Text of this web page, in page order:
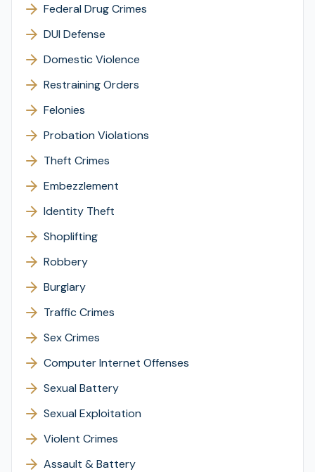
Federal Drug Crimes
DUI Defense
Domestic Violence
Restraining Orders
Felonies
Probation Violations
Theft Crimes
Embezzlement
Identity Theft
Shoplifting
Robbery
Burglary
Traffic Crimes
Sex Crimes
Computer Internet Offenses
Sexual Battery
Sexual Exploitation
Violent Crimes
Assault & Battery